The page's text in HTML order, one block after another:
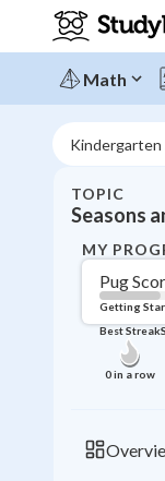
Math
Kindergarten
TOPIC
Seasons
MY
Pug
Getting
Best Streak
0in a row